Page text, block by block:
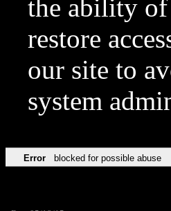
the ability of
restore
our site to
system
Error blocked for possible abuse